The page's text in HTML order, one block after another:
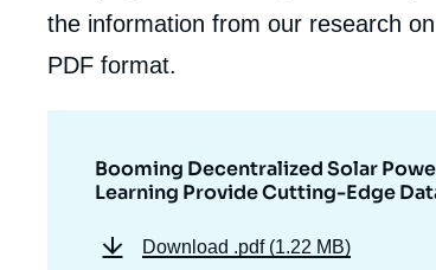
the information from our research
PDF format.
Booming Decentralized Solar
Learning Provide Cutting-Edge
Download .pdf (1.22 MB)